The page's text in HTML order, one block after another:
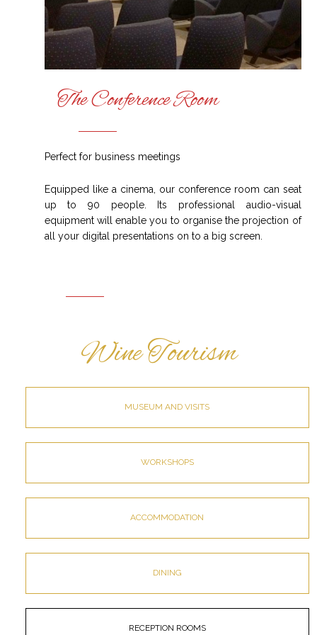
The Conference Room
Perfect for business meetings
Equipped like a cinema, our conference room can seat
up to 90 people. Its professional audio-visual
equipment will enable you to organise the projection of
all your digital presentations on to a big screen.
Wine Tourism
MUSEUM AND VISITS
WORKSHOPS
ACCOMMODATION
DINING
RECEPTION ROOMS